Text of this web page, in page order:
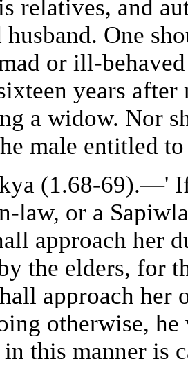
relatives, and
husband. One
or ill-
years
a widow. Nor
male entitled
(1.68-69).—'
law, or a
approach her
the elders, for
approach
otherwise,
this manner is